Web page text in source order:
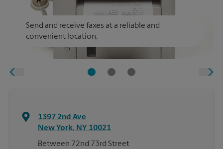
Send and receive faxes at a reliable and
convenient location.
1397 2nd Ave
New York, NY 10021
Between 72nd 73rd Street